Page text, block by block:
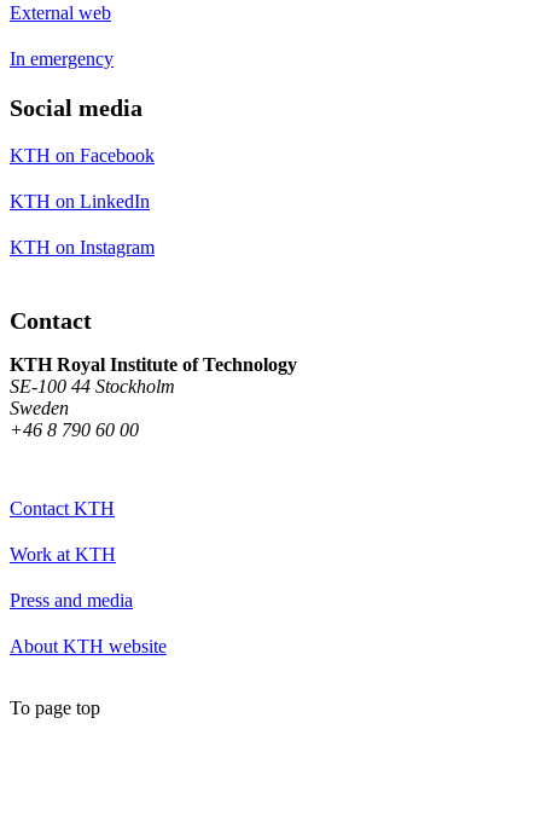
External web
In emergency
Social media
KTH on Facebook
KTH on LinkedIn
KTH on Instagram
Contact
KTH Royal Institute of Technology
SE-100 44 Stockholm
Sweden
+46 8 790 60 00
Contact KTH
Work at KTH
Press and media
About KTH website
To page top